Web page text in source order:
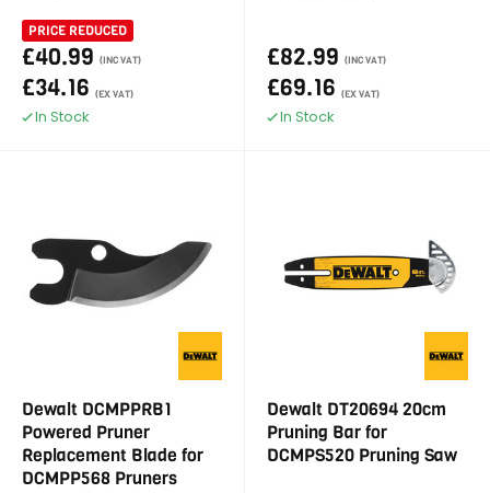
PRICE REDUCED
£40.99 (INC VAT)
£34.16 (EX VAT)
In Stock
£82.99 (INC VAT)
£69.16 (EX VAT)
In Stock
Dewalt DCMPPRB1
Powered Pruner
Replacement Blade for
DCMPP568 Pruners
Dewalt DT20694 20cm
Pruning Bar for
DCMPS520 Pruning Saw